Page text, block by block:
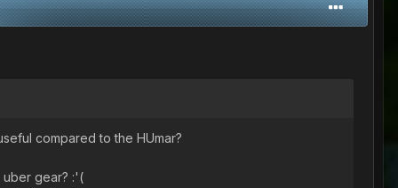
compared to the HUmar?
uber gear? :'(